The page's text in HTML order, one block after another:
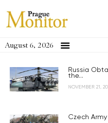
August 6, 2026
Russia
the...
NOVEMBER 21,
Czech